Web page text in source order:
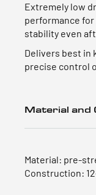
Extremely low
performance
stability even
Delivers best in
precise control
Material
Material: pre-
Construction: